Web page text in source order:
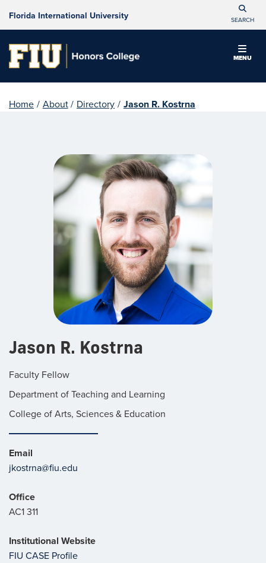
Florida International University SEARCH
MENU
Home / About / Directory / Jason R. Kostrna
Jason R. Kostrna
Faculty Fellow
Department of Teaching and Learning
College of Arts, Sciences & Education
Email
jkostrna@fiu.edu
Office
AC1 311
Institutional Website
FIU CASE Profile